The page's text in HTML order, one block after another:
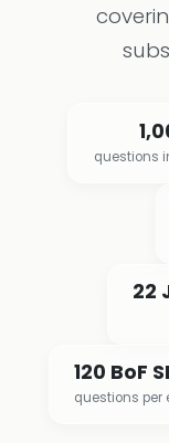
questions
22
120 BoF
questions per